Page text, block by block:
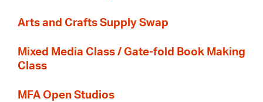
Arts and Crafts Supply Swap
Mixed Media Class / Gate-fold Book Making
Class
MFA Open Studios